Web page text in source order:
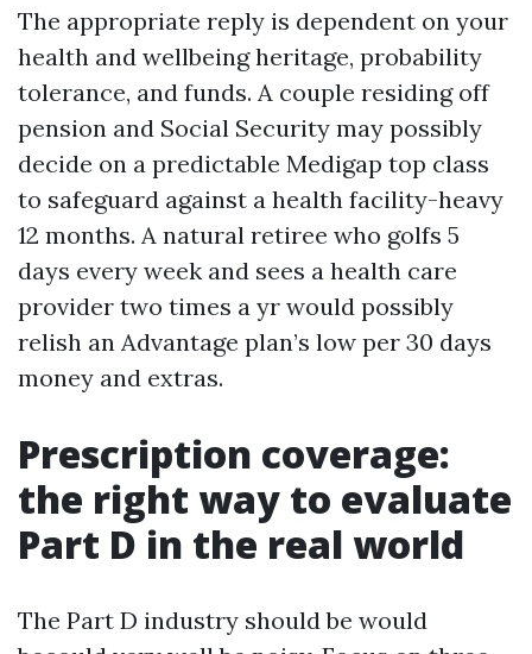
The appropriate reply is dependent on your
health and wellbeing heritage, probability
tolerance, and funds. A couple residing off
pension and Social Security may possibly
decide on a predictable Medigap top class
to safeguard against a health facility-heavy
12 months. A natural retiree who golfs 5
days every week and sees a health care
provider two times a yr would possibly
relish an Advantage plan’s low per 30 days
money and extras.
Prescription coverage:
the right way to evaluate
Part D in the real world
The Part D industry should be would